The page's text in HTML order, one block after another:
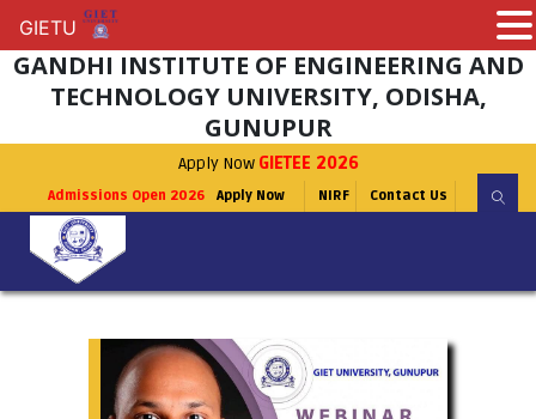
GANDHI INSTITUTE OF ENGINEERING AND
TECHNOLOGY UNIVERSITY, ODISHA,
GUNUPUR
Apply Now GIETEE 2026
Admissions Open 2026 Apply Now NIRF Contact Us
GIETU
GIETU